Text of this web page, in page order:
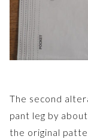
The second
pant leg by
the original